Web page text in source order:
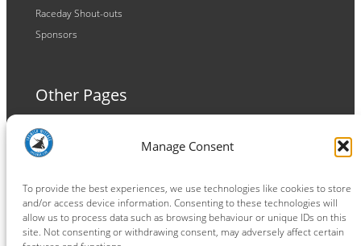
Manage Consent
To provide the best experiences, we use technologies like cookies to store
and/or access device information. Consenting to these technologies will
allow us to process data such as browsing behaviour or unique IDs on this
site. Not consenting or withdrawing consent, may adversely affect certain
Raceday Shout-outs
Sponsors
Other Pages
Terms and Conditions
Privacy Policy